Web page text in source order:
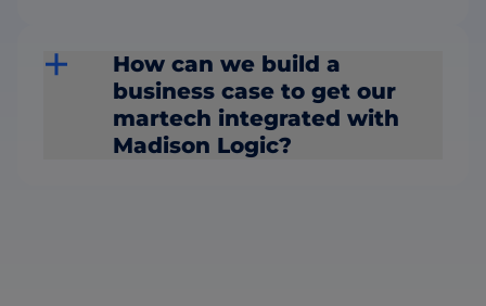
How can we build a
business case to get our
martech integrated with
Madison Logic?